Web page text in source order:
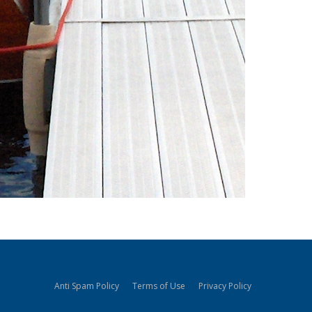
Anti Spam Policy Terms of Use Privacy Policy